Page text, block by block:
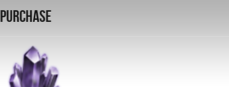
Purchase